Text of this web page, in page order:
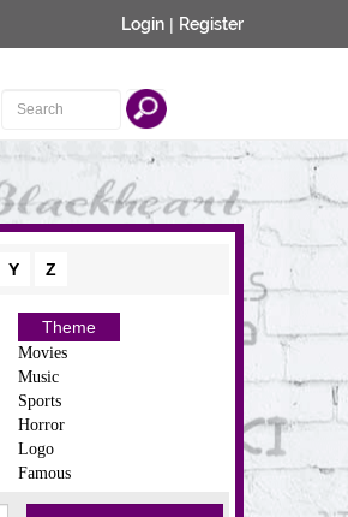
Login | Register
Y Z
Theme
Movies
Music
Sports
Horror
Logo
Famous